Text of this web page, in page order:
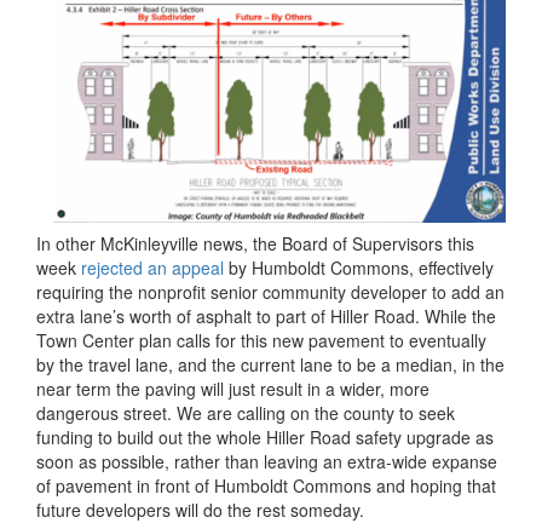
In other McKinleyville news, the Board of Supervisors this
week rejected an appeal by Humboldt Commons, effectively
requiring the nonprofit senior community developer to add an
extra lane’s worth of asphalt to part of Hiller Road. While the
Town Center plan calls for this new pavement to eventually
by the travel lane, and the current lane to be a median, in the
near term the paving will just result in a wider, more
dangerous street. We are calling on the county to seek
funding to build out the whole Hiller Road safety upgrade as
soon as possible, rather than leaving an extra-wide expanse
of pavement in front of Humboldt Commons and hoping that
future developers will do the rest someday.